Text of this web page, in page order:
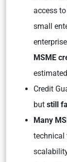
access
small
MSME
Credit
but still
Many
technical